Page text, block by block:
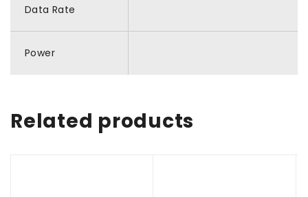
Data Rate
Power
Related products